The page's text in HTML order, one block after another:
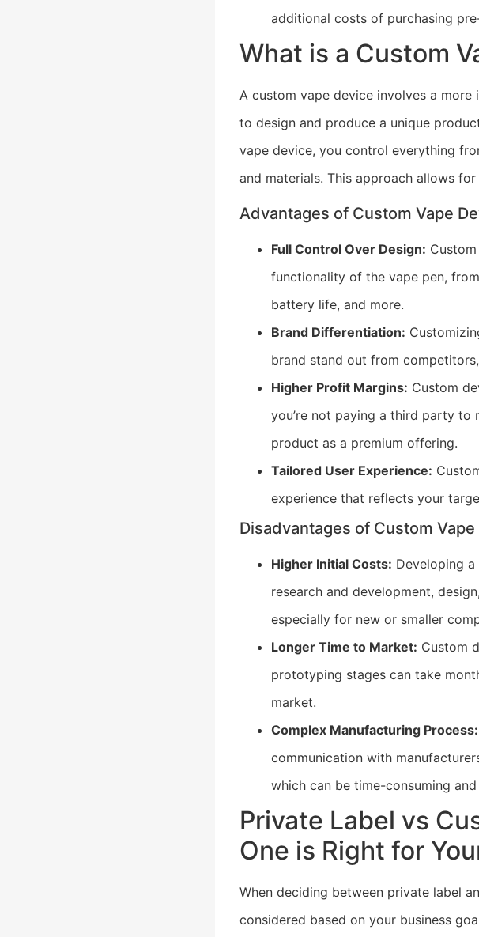
additional costs of purchasing
What is a Custom
A custom vape device involves a
to design and produce a unique
vape device, you control everything
and materials. This approach allows
Advantages of Custom Vape
Full Control Over Design:
functionality of the vape pen,
battery life, and more.
Brand Differentiation:
brand stand out from
Higher Profit Margins: Custom
you’re not paying a third party to
product as a premium offering.
Tailored User Experience:
experience that reflects your
Disadvantages of Custom
Higher Initial Costs: Developing
research and development,
especially for new or smaller
Longer Time to Market: Custom
prototyping stages can take
market.
Complex Manufacturing Process:
communication with
which can be time-consuming
Private Label vs
One is Right for
When deciding between private label
considered based on your business